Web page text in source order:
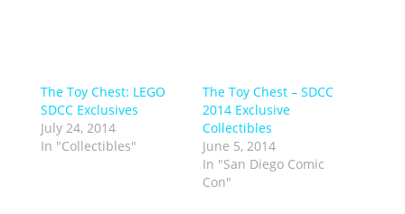
The Toy Chest: LEGO
SDCC Exclusives
July 24, 2014
In "Collectibles"
The Toy Chest – SDCC
2014 Exclusive
Collectibles
June 5, 2014
In "San Diego Comic
Con"